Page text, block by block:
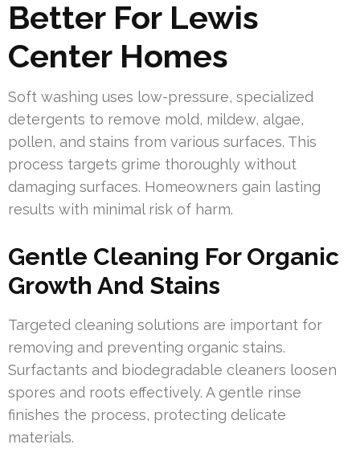
Better For Lewis
Center Homes
Soft washing uses low-pressure, specialized
detergents to remove mold, mildew, algae,
pollen, and stains from various surfaces. This
process targets grime thoroughly without
damaging surfaces. Homeowners gain lasting
results with minimal risk of harm.
Gentle Cleaning For Organic
Growth And Stains
Targeted cleaning solutions are important for
removing and preventing organic stains.
Surfactants and biodegradable cleaners loosen
spores and roots effectively. A gentle rinse
finishes the process, protecting delicate
materials.